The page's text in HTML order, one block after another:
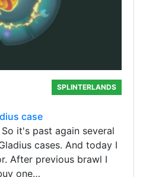
SPLINTERLANDS
case
it's past again several
cases. And today I
After previous brawl I
one…